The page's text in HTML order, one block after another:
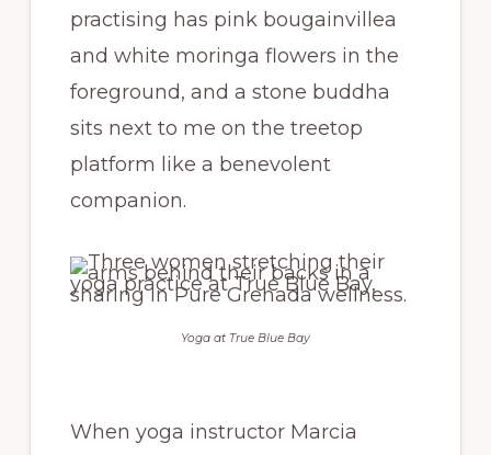
practising has pink bougainvillea
and white moringa flowers in the
foreground, and a stone buddha
sits next to me on the treetop
platform like a benevolent
companion.
Yoga at True Blue Bay
When yoga instructor Marcia